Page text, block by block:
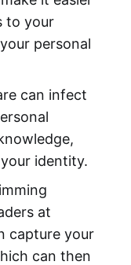
to your
personal
can infect
identity.
at
capture your
can then